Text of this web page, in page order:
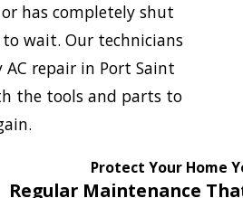
has completely shut
wait. Our technicians
AC repair in Port Saint
the tools and parts to
Protect Your Home
Regular Maintenance